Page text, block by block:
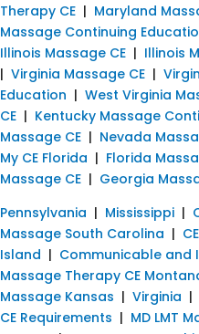
Therapy CE | Maryland
Massage Continuing
Illinois Massage CE | Illinois
| Virginia Massage CE |
Education | West Virginia
CE | Kentucky Massage
Massage CE | Nevada
My CE Florida | Florida
Massage CE | Georgia
Pennsylvania | Mississippi |
Massage South Carolina |
Island | Communicable and
Massage Therapy CE
Massage Kansas | Virginia |
CE Requirements | MD LMT